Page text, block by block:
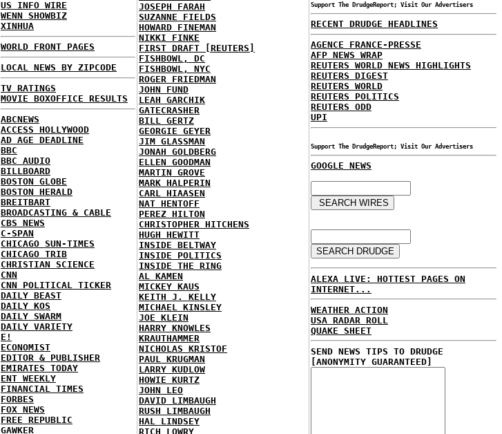
US INFO WIRE
WENN SHOWBIZ
XINHUA
WORLD FRONT PAGES
LOCAL NEWS BY ZIPCODE
TV RATINGS
MOVIE BOXOFFICE RESULTS
ABCNEWS
ACCESS HOLLYWOOD
AD AGE DEADLINE
BBC
BBC AUDIO
BILLBOARD
BOSTON GLOBE
BOSTON HERALD
BREITBART
BROADCASTING & CABLE
CBS NEWS
C-SPAN
CHICAGO SUN-TIMES
CHICAGO TRIB
CHRISTIAN SCIENCE
CNN
CNN POLITICAL TICKER
DAILY BEAST
DAILY KOS
DAILY SWARM
DAILY VARIETY
E!
ECONOMIST
EDITOR & PUBLISHER
EMIRATES TODAY
ENT WEEKLY
FINANCIAL TIMES
FORBES
FOX NEWS
FREE REPUBLIC
GAWKER
JOSEPH FARAH
SUZANNE FIELDS
HOWARD FINEMAN
NIKKI FINKE
FIRST DRAFT [REUTERS]
FISHBOWL, DC
FISHBOWL, NYC
ROGER FRIEDMAN
JOHN FUND
LEAH GARCHIK
GATECRASHER
BILL GERTZ
GEORGIE GEYER
JIM GLASSMAN
JONAH GOLDBERG
ELLEN GOODMAN
MARTIN GROVE
MARK HALPERIN
CARL HIAASEN
NAT HENTOFF
PEREZ HILTON
CHRISTOPHER HITCHENS
HUGH HEWITT
INSIDE BELTWAY
INSIDE POLITICS
INSIDE THE RING
AL KAMEN
MICKEY KAUS
KEITH J. KELLY
MICHAEL KINSLEY
JOE KLEIN
HARRY KNOWLES
KRAUTHAMMER
NICHOLAS KRISTOF
PAUL KRUGMAN
LARRY KUDLOW
HOWIE KURTZ
JOHN LEO
DAVID LIMBAUGH
RUSH LIMBAUGH
HAL LINDSEY
RICH LOWRY
Support The DrudgeReport; Visit Our Advertisers
RECENT DRUDGE HEADLINES
AGENCE FRANCE-PRESSE
AFP NEWS WRAP
REUTERS WORLD NEWS HIGHLIGHTS
REUTERS DIGEST
REUTERS WORLD
REUTERS POLITICS
REUTERS ODD
UPI
Support The DrudgeReport; Visit Our Advertisers
GOOGLE NEWS
ALEXA LIVE: HOTTEST PAGES ON
INTERNET...
WEATHER ACTION
USA RADAR ROLL
QUAKE SHEET
SEND NEWS TIPS TO DRUDGE
[ANONYMITY GUARANTEED]